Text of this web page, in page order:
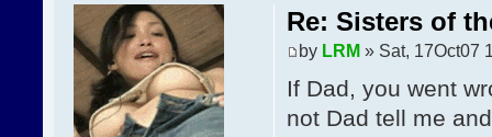
Re: Sisters of
by LRM» Sat, 17Oct07
If Dad, you went
not Dad tell me